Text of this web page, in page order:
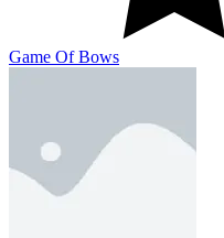
Game Of Bows